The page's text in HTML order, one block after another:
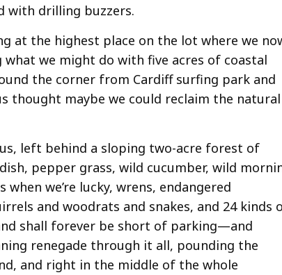
with drilling buzzers.
at the highest place on the lot where we
we might do with five acres of coastal
the corner from Cardiff surfing park and
thought maybe we could reclaim the natural
left behind a sloping two-acre forest of
pepper grass, wild cucumber, wild
we’re lucky, wrens, endangered
and woodrats and snakes, and 24 kinds
shall forever be short of parking—and
renegade through it all, pounding the
and right in the middle of the whole